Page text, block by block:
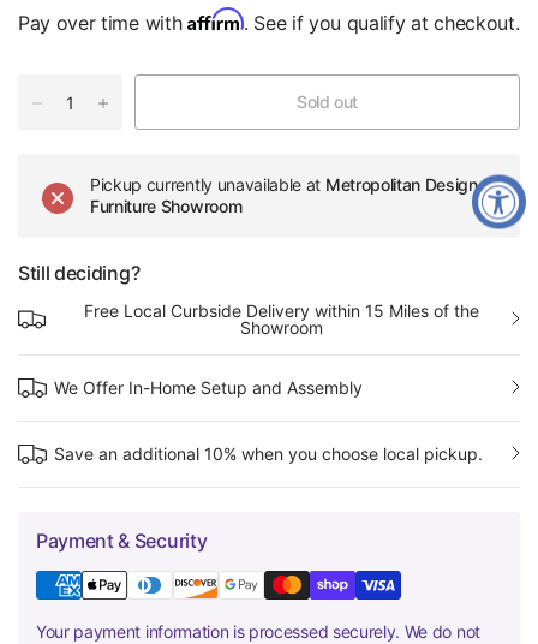
Pay over time with Affirm. See if you qualify at checkout.
Sold out
Pickup currently unavailable at Metropolitan Design
Furniture Showroom
Still deciding?
Free Local Curbside Delivery within 15 Miles of the
Showroom
We Offer In-Home Setup and Assembly
Save an additional 10% when you choose local pickup.
Payment & Security
Your payment information is processed securely. We do not